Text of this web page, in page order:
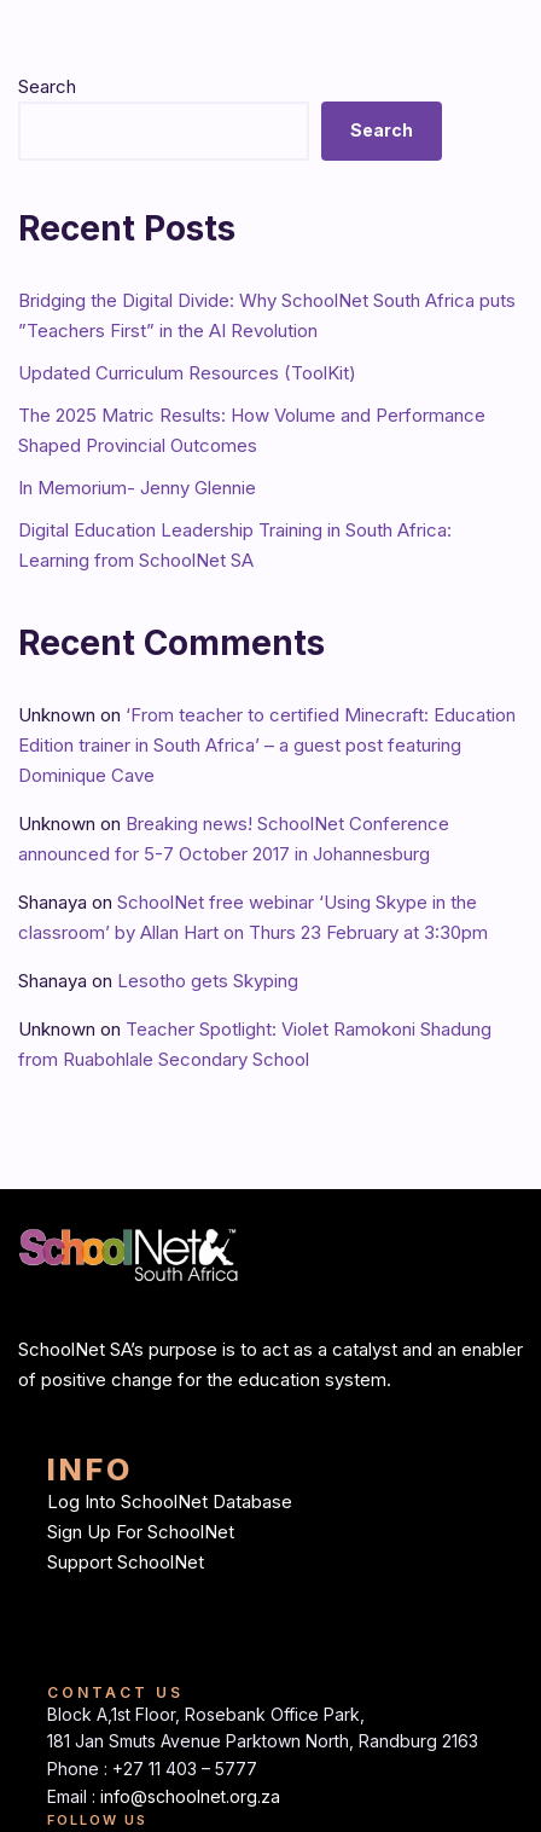
Search
Search
Recent Posts
Bridging the Digital Divide: Why SchoolNet South Africa puts
”Teachers First” in the AI Revolution
Updated Curriculum Resources (ToolKit)
The 2025 Matric Results: How Volume and Performance
Shaped Provincial Outcomes
In Memorium- Jenny Glennie
Digital Education Leadership Training in South Africa:
Learning from SchoolNet SA
Recent Comments
Unknown on ‘From teacher to certified Minecraft: Education
Edition trainer in South Africa’ – a guest post featuring
Dominique Cave
Unknown on Breaking news! SchoolNet Conference
announced for 5-7 October 2017 in Johannesburg
Shanaya on SchoolNet free webinar ‘Using Skype in the
classroom’ by Allan Hart on Thurs 23 February at 3:30pm
Shanaya on Lesotho gets Skyping
Unknown on Teacher Spotlight: Violet Ramokoni Shadung
from Ruabohlale Secondary School
SchoolNet SA’s purpose is to act as a catalyst and an enabler
of positive change for the education system.
INFO
Log Into SchoolNet Database
Sign Up For SchoolNet
Support SchoolNet
CONTACT US
Block A,1st Floor, Rosebank Office Park,
181 Jan Smuts Avenue Parktown North, Randburg 2163
Phone : +27 11 403 – 5777
Email : info@schoolnet.org.za
FOLLOW US